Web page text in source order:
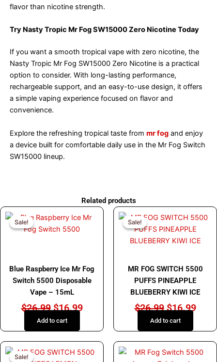
flavor than nicotine strength.
Try Nasty Tropic Mr Fog SW15000 Zero Nicotine Today
If you want a smooth tropical vape with zero nicotine, the
Nasty Tropic Mr Fog SW15000 Zero Nicotine is a practical
option to consider. With long-lasting performance,
rechargeable support, and an easy-to-use design, it offers
a simple vaping experience focused on flavor and
convenience.
Explore the refreshing tropical taste from mr fog and enjoy
a device built for comfortable daily use in the Mr Fog Switch
SW15000 lineup.
Related products
Sale!
Sale!
Blue Raspberry Ice Mr Fog
Switch 5500 Disposable
Vape – 15mL
$26.99
Original
price
$16.99
Current
Add to cart
Sale!
Sale!
MR FOG SWITCH 5500
PUFFS PINEAPPLE
BLUEBERRY KIWI ICE
$26.99
Original
price
was:
$16.99
price
is:
Add to cart
Sale!
Sale!
OriginalCurrent